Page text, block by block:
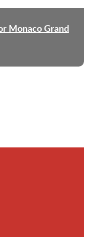
Monaco Grand